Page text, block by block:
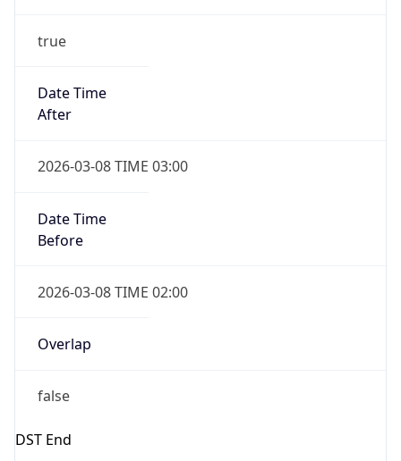
true
Date Time
After
2026-03-08 TIME 03:00
Date Time
Before
2026-03-08 TIME 02:00
Overlap
false
DST End